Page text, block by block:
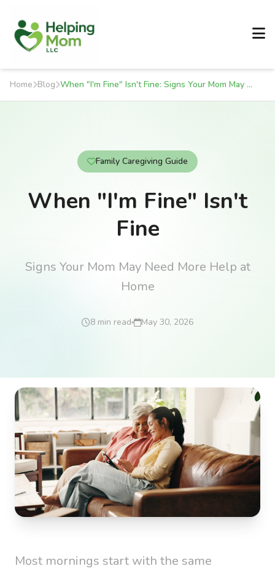
Home Blog When "I'm Fine" Isn't Fine: Signs Your Mom May Need More Help at Home
Family Caregiving Guide
When "I'm Fine" Isn't
Fine
Signs Your Mom May Need More Help at
Home
8 min read May 30, 2026
Most mornings start with the same